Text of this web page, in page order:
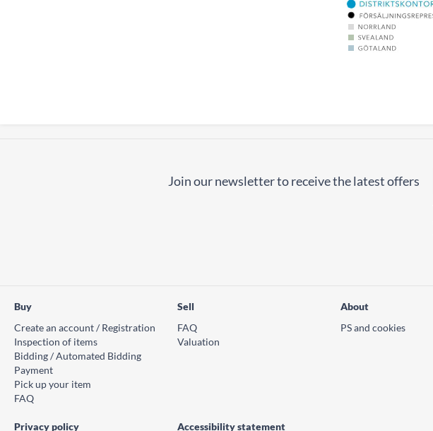
Join our newsletter to receive the latest offers
Buy
Create an account / Registration
Inspection of items
Bidding / Automated Bidding
Payment
Pick up your item
FAQ
Sell
FAQ
Valuation
About
PS and cookies
Privacy policy Accessibility statement